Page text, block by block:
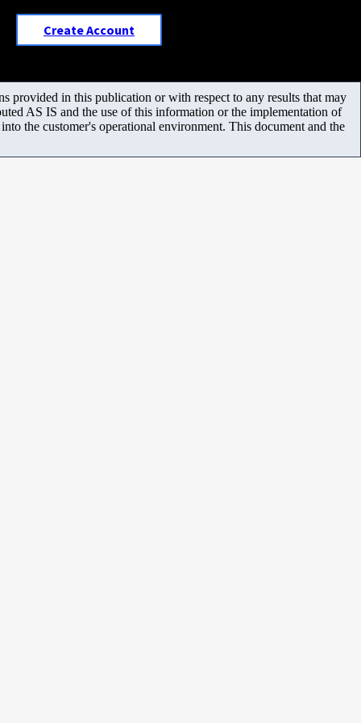
Create Account
provided in this publication or with respect to any results that may
AS IS and the use of this information or the implementation of
the customer's operational environment. This document and the